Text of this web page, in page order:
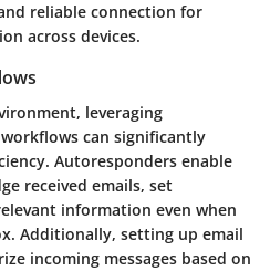
reliable connection for
across devices.
leveraging
can significantly
Autoresponders enable
received emails, set
information even when
Additionally, setting up email
incoming messages based on